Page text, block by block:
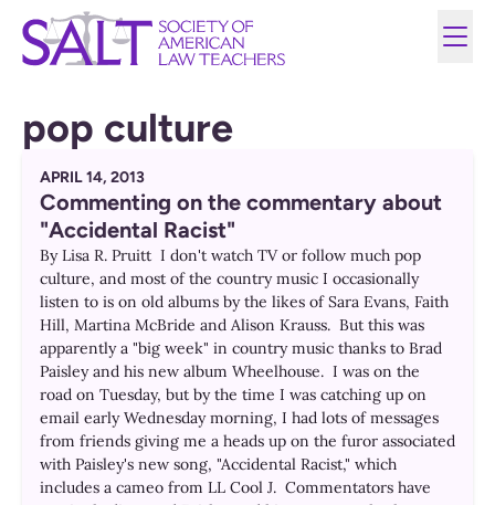
pop culture
APRIL 14, 2013
Commenting on the commentary about
"Accidental Racist"
By Lisa R. Pruitt I don't watch TV or follow much pop
culture, and most of the country music I occasionally
listen to is on old albums by the likes of Sara Evans, Faith
Hill, Martina McBride and Alison Krauss. But this was
apparently a "big week" in country music thanks to Brad
Paisley and his new album Wheelhouse. I was on the
road on Tuesday, but by the time I was catching up on
email early Wednesday morning, I had lots of messages
from friends giving me a heads up on the furor associated
with Paisley's new song, "Accidental Racist," which
includes a cameo from LL Cool J. Commentators have